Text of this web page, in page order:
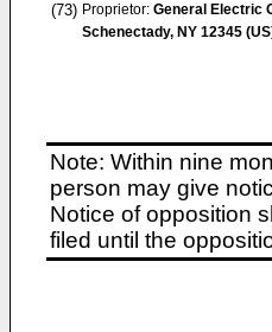
(73) Proprietor: General Electric
Schenectady, NY 12345
Note: Within nine
person may give
Notice of opposition
filed until the